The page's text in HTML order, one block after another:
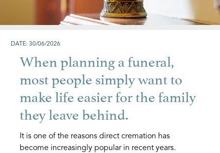
DATE: 30/06/2026
When planning a funeral,
most people simply want to
make life easier for the family
they leave behind.
It is one of the reasons direct cremation has
become increasingly popular in recent years.